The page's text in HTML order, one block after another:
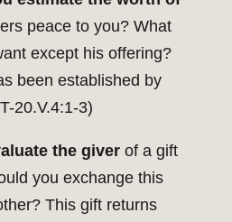
peace to you? What
except his offering?
been established by
20.V.4:1-3)
the giver of a gift
you exchange this
This gift returns